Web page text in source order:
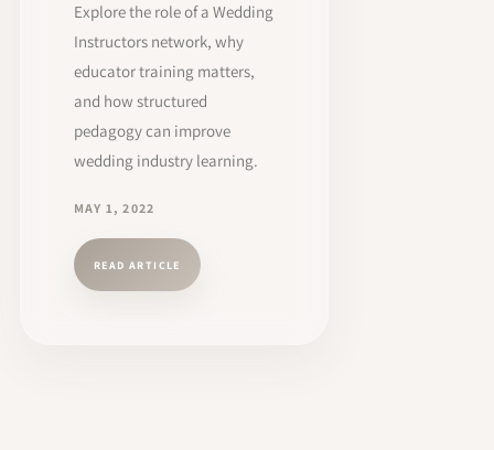
Explore the role of a Wedding
Instructors network, why
educator training matters,
and how structured
pedagogy can improve
wedding industry learning.
MAY 1, 2022
READ ARTICLE